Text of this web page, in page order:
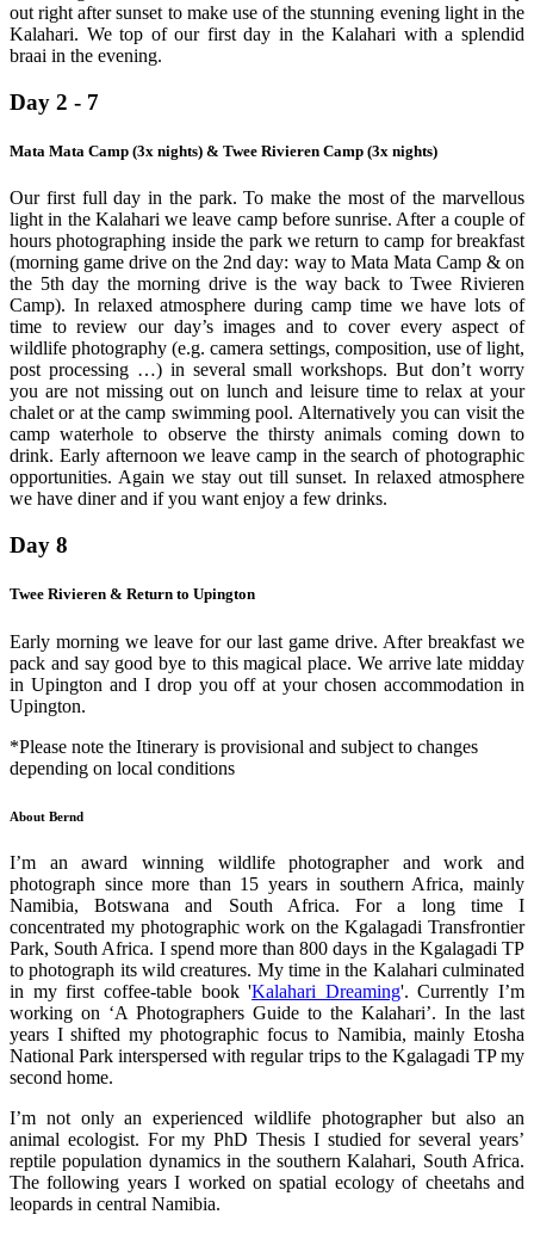
out right after sunset to make use of the stunning evening light in the
Kalahari. We top of our first day in the Kalahari with a splendid
braai in the evening.
Day 2 - 7
Mata Mata Camp (3x nights) & Twee Rivieren Camp (3x nights)
Our first full day in the park. To make the most of the marvellous
light in the Kalahari we leave camp before sunrise. After a couple of
hours photographing inside the park we return to camp for breakfast
(morning game drive on the 2nd day: way to Mata Mata Camp & on
the 5th day the morning drive is the way back to Twee Rivieren
Camp). In relaxed atmosphere during camp time we have lots of
time to review our day’s images and to cover every aspect of
wildlife photography (e.g. camera settings, composition, use of light,
post processing …) in several small workshops. But don’t worry
you are not missing out on lunch and leisure time to relax at your
chalet or at the camp swimming pool. Alternatively you can visit the
camp waterhole to observe the thirsty animals coming down to
drink. Early afternoon we leave camp in the search of photographic
opportunities. Again we stay out till sunset. In relaxed atmosphere
we have diner and if you want enjoy a few drinks.
Day 8
Twee Rivieren & Return to Upington
Early morning we leave for our last game drive. After breakfast we
pack and say good bye to this magical place. We arrive late midday
in Upington and I drop you off at your chosen accommodation in
Upington.
*Please note the Itinerary is provisional and subject to changes
depending on local conditions
About Bernd
I’m an award winning wildlife photographer and work and
photograph since more than 15 years in southern Africa, mainly
Namibia, Botswana and South Africa. For a long time I
concentrated my photographic work on the Kgalagadi Transfrontier
Park, South Africa. I spend more than 800 days in the Kgalagadi TP
to photograph its wild creatures. My time in the Kalahari culminated
in my first coffee-table book 'Kalahari Dreaming'. Currently I’m
working on ‘A Photographers Guide to the Kalahari’. In the last
years I shifted my photographic focus to Namibia, mainly Etosha
National Park interspersed with regular trips to the Kgalagadi TP my
second home.
I’m not only an experienced wildlife photographer but also an
animal ecologist. For my PhD Thesis I studied for several years’
reptile population dynamics in the southern Kalahari, South Africa.
The following years I worked on spatial ecology of cheetahs and
leopards in central Namibia.